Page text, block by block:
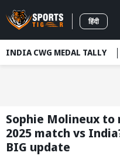
हिंदी
INDIA CWG MEDAL TALLY
Sophie Molineux to
2025 match vs
BIG update